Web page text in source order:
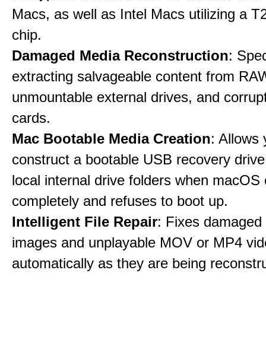
Macs, as well as Intel Macs utilizing a
chip.
Damaged Media Reconstruction:
extracting salvageable content from
unmountable external drives, and
cards.
Mac Bootable Media Creation: Allows
construct a bootable USB recovery
local internal drive folders when macOS
completely and refuses to boot up.
Intelligent File Repair: Fixes
images and unplayable MOV or MP4
automatically as they are being